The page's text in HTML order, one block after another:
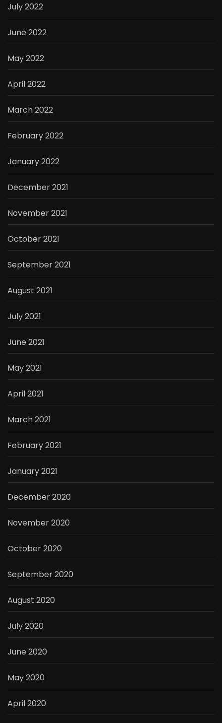
July 2022
June 2022
May 2022
April 2022
March 2022
February 2022
January 2022
December 2021
November 2021
October 2021
September 2021
August 2021
July 2021
June 2021
May 2021
April 2021
March 2021
February 2021
January 2021
December 2020
November 2020
October 2020
September 2020
August 2020
July 2020
June 2020
May 2020
April 2020